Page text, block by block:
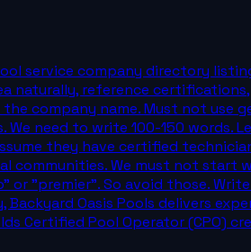
service company directory
naturally, reference
company name. Must not use
need to write 100-150 words.
they have certified
communities. We must not
or "premier". So avoid those.
Oasis Pools delivers
Certified Pool Operator (CPO)